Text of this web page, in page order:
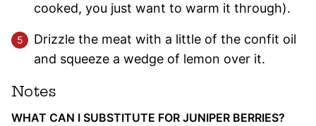
cooked, you just want to warm it through).
Drizzle the meat with a little of the confit oil
and squeeze a wedge of lemon over it.
Notes
WHAT CAN I SUBSTITUTE FOR JUNIPER BERRIES?